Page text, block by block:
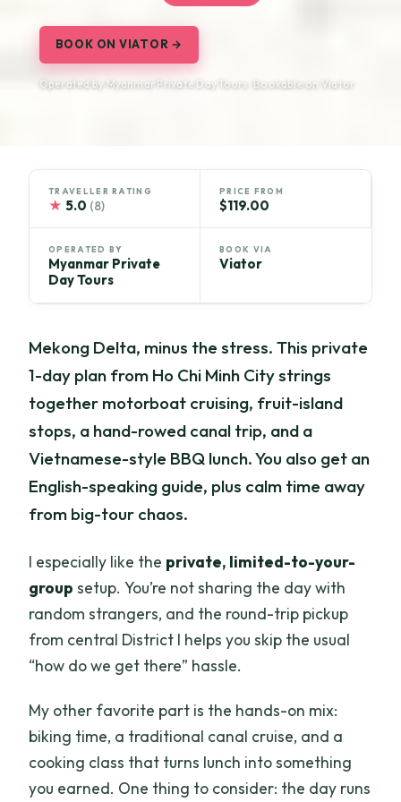
BOOK ON VIATOR →
Operated by Myanmar Private Day Tours · Bookable on Viator
TRAVELLER RATING
★ 5.0 (8)
PRICE FROM
$119.00
OPERATED BY
Myanmar Private
Day Tours
BOOK VIA
Viator
Mekong Delta, minus the stress. This private
1-day plan from Ho Chi Minh City strings
together motorboat cruising, fruit-island
stops, a hand-rowed canal trip, and a
Vietnamese-style BBQ lunch. You also get an
English-speaking guide, plus calm time away
from big-tour chaos.
I especially like the private, limited-to-your-
group setup. You’re not sharing the day with
random strangers, and the round-trip pickup
from central District I helps you skip the usual
“how do we get there” hassle.
My other favorite part is the hands-on mix:
biking time, a traditional canal cruise, and a
cooking class that turns lunch into something
you earned. One thing to consider: the day runs